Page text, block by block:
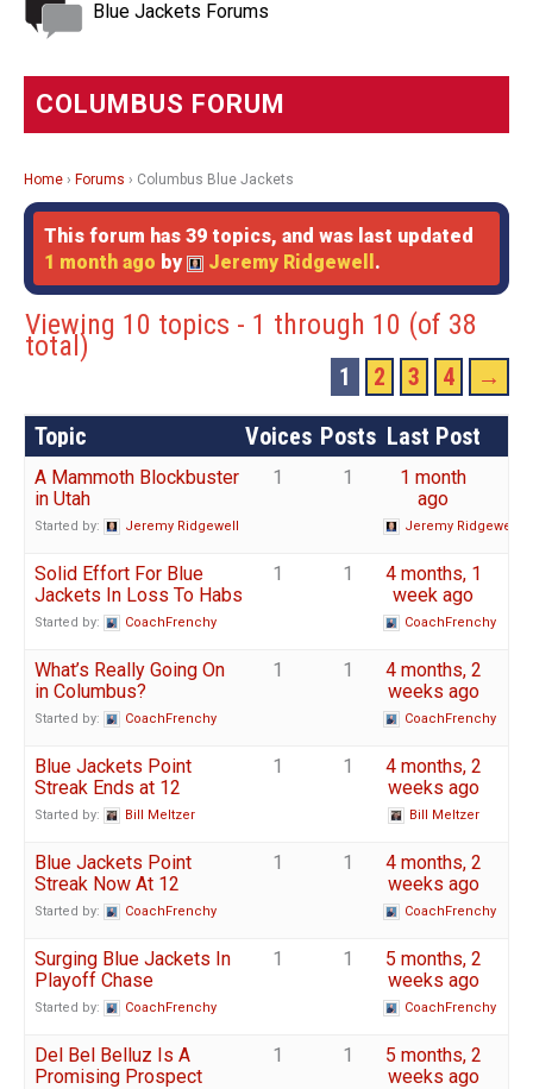
Blue Jackets Forums
COLUMBUS FORUM
Home › Forums › Columbus Blue Jackets
This forum has 39 topics, and was last updated
1 month ago by Jeremy Ridgewell .
Viewing 10 topics - 1 through 10 (of 38
total)
1 2 3 4 →
Topic Voices Posts Last Post
A Mammoth Blockbuster
in Utah
Started by: Jeremy Ridgewell
1 1
1 month
ago
Jeremy Ridgewell
Solid Effort For Blue
Jackets In Loss To Habs
Started by: CoachFrenchy
1 1
4 months, 1
week ago
CoachFrenchy
What’s Really Going On
in Columbus?
Started by: CoachFrenchy
1 1
4 months, 2
weeks ago
CoachFrenchy
Blue Jackets Point
Streak Ends at 12
Started by: Bill Meltzer
1 1
4 months, 2
weeks ago
Bill Meltzer
Blue Jackets Point
Streak Now At 12
Started by: CoachFrenchy
1 1
4 months, 2
weeks ago
CoachFrenchy
Surging Blue Jackets In
Playoff Chase
Started by: CoachFrenchy
1 1
5 months, 2
weeks ago
CoachFrenchy
Del Bel Belluz Is A
Promising Prospect
1 1
5 months, 2
weeks ago